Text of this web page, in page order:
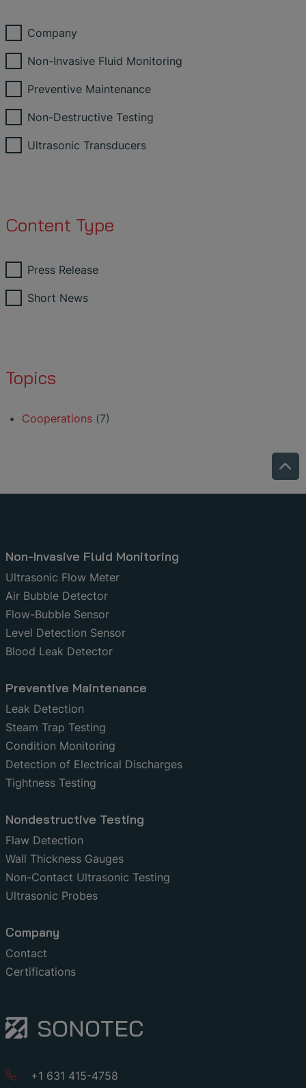
Company
Non-Invasive Fluid Monitoring
Preventive Maintenance
Non-Destructive Testing
Ultrasonic Transducers
Content Type
Press Release
Short News
Topics
Cooperations (7)
Non-Invasive Fluid Monitoring
Ultrasonic Flow Meter
Air Bubble Detector
Flow-Bubble Sensor
Level Detection Sensor
Blood Leak Detector
Preventive Maintenance
Leak Detection
Steam Trap Testing
Condition Monitoring
Detection of Electrical Discharges
Tightness Testing
Nondestructive Testing
Flaw Detection
Wall Thickness Gauges
Non-Contact Ultrasonic Testing
Ultrasonic Probes
Company
Contact
Certifications
+1 631 415-4758